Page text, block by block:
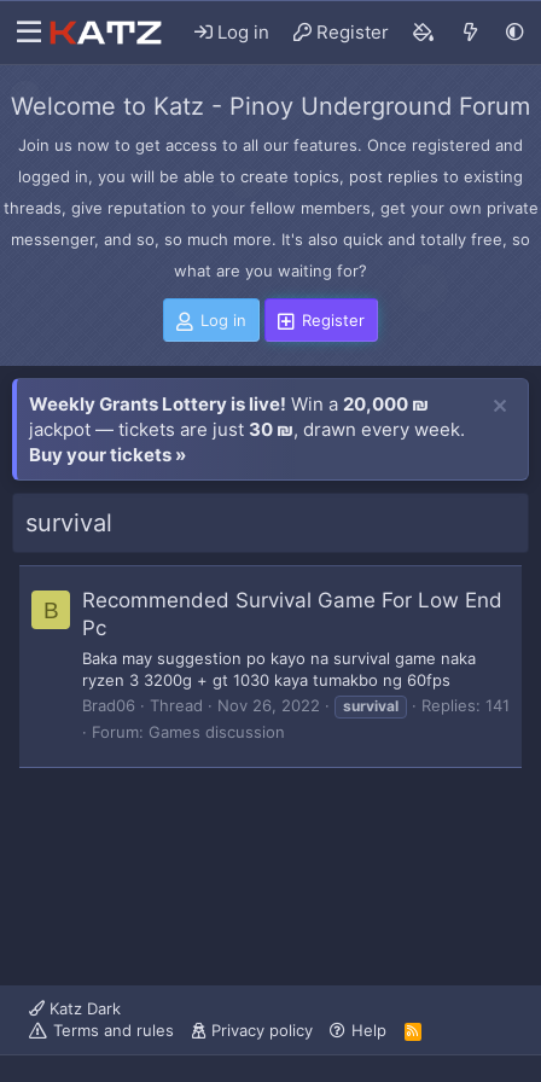
Log in Register
Welcome to Katz - Pinoy Underground Forum
Join us now to get access to all our features. Once registered and
logged in, you will be able to create topics, post replies to existing
threads, give reputation to your fellow members, get your own private
messenger, and so, so much more. It's also quick and totally free, so
what are you waiting for?
Log in Register
Weekly Grants Lottery is live! Win a 20,000 ₪
jackpot — tickets are just 30 ₪, drawn every week.
Buy your tickets »
survival
B
Recommended Survival Game For Low End
Pc
Baka may suggestion po kayo na survival game naka
ryzen 3 3200g + gt 1030 kaya tumakbo ng 60fps
Brad06
Thread Nov 26, 2022 survival
Replies: 141
Forum: Games discussion
Katz Dark
Terms and rules
Privacy policy Help
R
S